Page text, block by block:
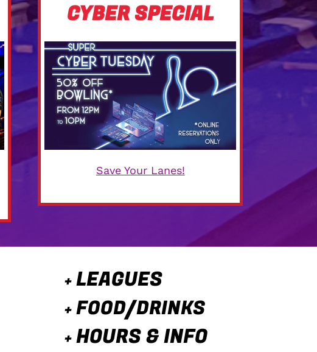
CYBER SPECIAL
Save Your Lanes!
+LEAGUES
+FOOD/DRINKS
+HOURS & INFO